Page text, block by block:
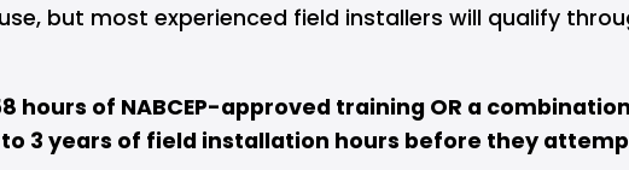
but most experienced field installers will qualify
hours of NABCEP-approved training OR a
3 years of field installation hours before they